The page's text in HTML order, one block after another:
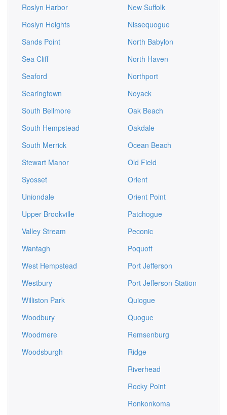
Roslyn Harbor
Roslyn Heights
Sands Point
Sea Cliff
Seaford
Searingtown
South Bellmore
South Hempstead
South Merrick
Stewart Manor
Syosset
Uniondale
Upper Brookville
Valley Stream
Wantagh
West Hempstead
Westbury
Williston Park
Woodbury
Woodmere
Woodsburgh
New Suffolk
Nissequogue
North Babylon
North Haven
Northport
Noyack
Oak Beach
Oakdale
Ocean Beach
Old Field
Orient
Orient Point
Patchogue
Peconic
Poquott
Port Jefferson
Port Jefferson Station
Quiogue
Quogue
Remsenburg
Ridge
Riverhead
Rocky Point
Ronkonkoma